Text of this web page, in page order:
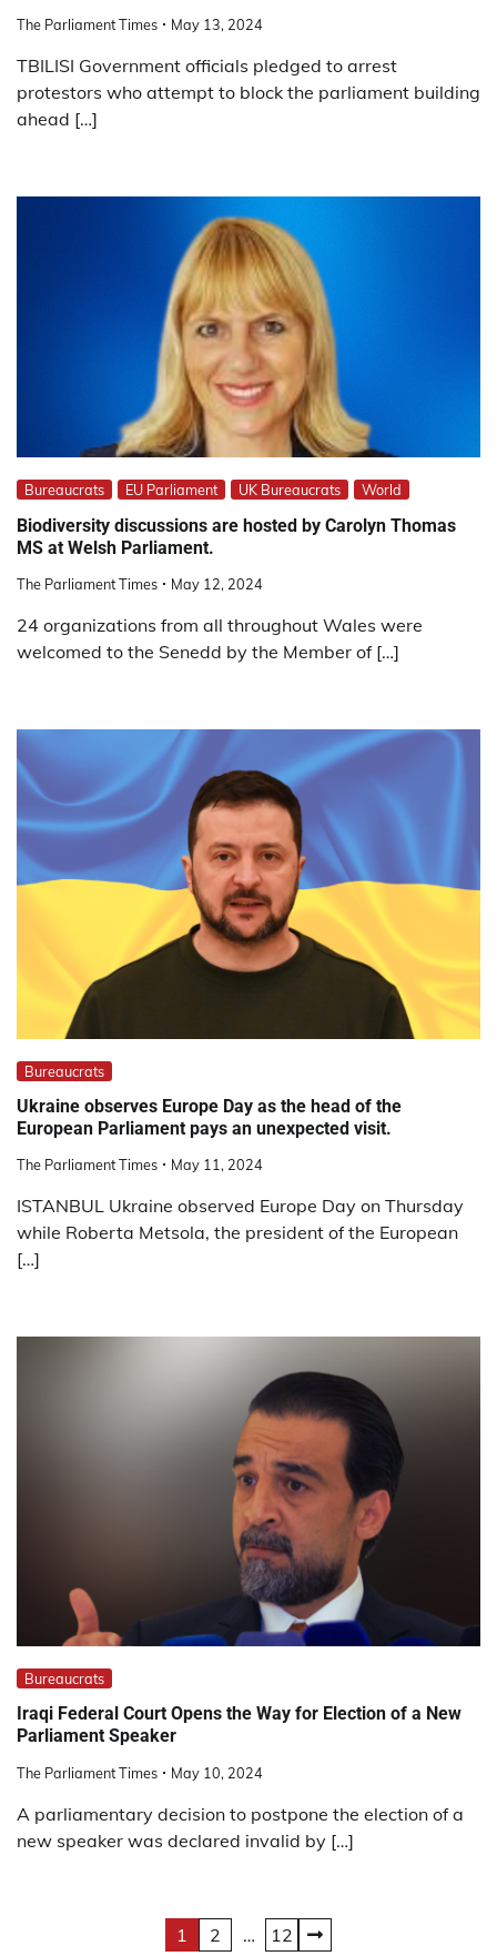
The Parliament Times May 13, 2024
TBILISI Government officials pledged to arrest
protestors who attempt to block the parliament building
ahead […]
Bureaucrats EU Parliament UK Bureaucrats World
Biodiversity discussions are hosted by Carolyn Thomas
MS at Welsh Parliament.
The Parliament Times May 12, 2024
24 organizations from all throughout Wales were
welcomed to the Senedd by the Member of […]
Bureaucrats
Ukraine observes Europe Day as the head of the
European Parliament pays an unexpected visit.
The Parliament Times May 11, 2024
ISTANBUL Ukraine observed Europe Day on Thursday
while Roberta Metsola, the president of the European
[…]
Bureaucrats
Iraqi Federal Court Opens the Way for Election of a New
Parliament Speaker
The Parliament Times May 10, 2024
A parliamentary decision to postpone the election of a
new speaker was declared invalid by […]
1 2 … 12